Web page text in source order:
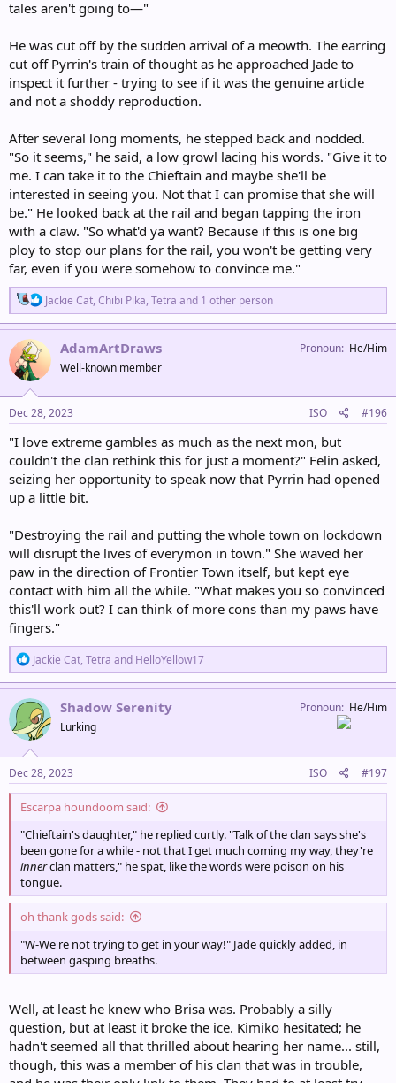
tales aren't going to—"
He was cut off by the sudden arrival of a meowth. The earring
cut off Pyrrin's train of thought as he approached Jade to
inspect it further - trying to see if it was the genuine article
and not a shoddy reproduction.
After several long moments, he stepped back and nodded.
"So it seems," he said, a low growl lacing his words. "Give it to
me. I can take it to the Chieftain and maybe she'll be
interested in seeing you. Not that I can promise that she will
be." He looked back at the rail and began tapping the iron
with a claw. "So what'd ya want? Because if this is one big
ploy to stop our plans for the rail, you won't be getting very
far, even if you were somehow to convince me."
R
e
a
i
n
:
Jackie Cat, Chibi Pika, Tetra and 1 other person
AdamArtDraws
Well-known member
Pronoun He/Him
Dec 28, 2023 ISO #196
"I love extreme gambles as much as the next mon, but
couldn't the clan rethink this for just a moment?" Felin asked,
seizing her opportunity to speak now that Pyrrin had opened
up a little bit.
"Destroying the rail and putting the whole town on lockdown
will disrupt the lives of everymon in town." She waved her
paw in the direction of Frontier Town itself, but kept eye
contact with him all the while. "What makes you so convinced
this'll work out? I can think of more cons than my paws have
fingers."
R
e
a
c
t
i
o
n
s
:
Jackie Cat, Tetra and HelloYellow17
Shadow Serenity
Lurking
Pronoun He/Him
Dec 28, 2023 ISO #197
Escarpa houndoom said:
"Chieftain's daughter," he replied curtly. "Talk of the clan says she's
been gone for a while - not that I get much coming my way, they're
innerclan matters," he spat, like the words were poison on his
tongue.
oh thank gods said:
"W-We're not trying to get in your way!" Jade quickly added, in
between gasping breaths.
Well, at least he knew who Brisa was. Probably a silly
question, but at least it broke the ice. Kimiko hesitated; he
hadn't seemed all that thrilled about hearing her name... still,
though, this was a member of his clan that was in trouble,